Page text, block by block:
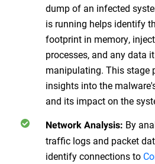
dump of an infected
is running helps identify
footprint in memory,
processes, and any data
manipulating. This stage
insights into the
and its impact on the
Network Analysis: By
traffic logs and packet
identify connections to